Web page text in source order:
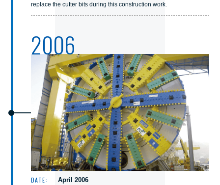
replace the cutter bits during this construction work.
2006
DATE: April 2006